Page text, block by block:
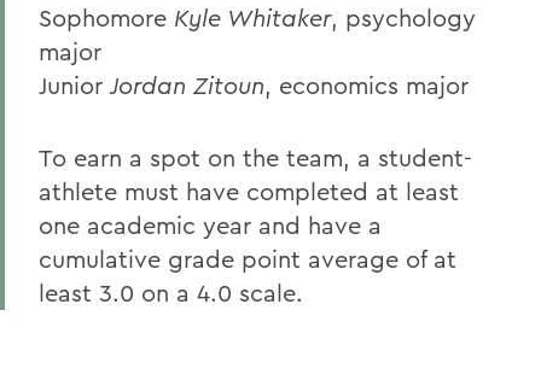
Sophomore Kyle Whitaker, psychology
major
JuniorJordan Zitoun, economics major
To earn a spot on the team, a student-
athlete must have completed at least
one academic year and have a
cumulative grade point average of at
least 3.0 on a 4.0 scale.